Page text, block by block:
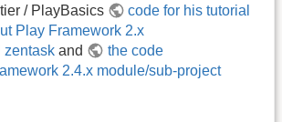
/ PlayBasics
code for his tutorial
Play Framework 2.x
zentask and
the code
2.4.x module/sub-project